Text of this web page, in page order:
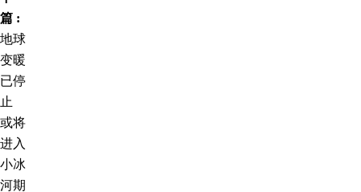
篇 :
地球
变暖
已停
止
或将
进入
小冰
河期